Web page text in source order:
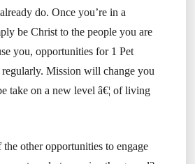
do. Once you’re in a
be Christ to the people you are
you, opportunities for 1 Pet
Mission will change you
take on a new level â€¦ of living
the other opportunities to engage